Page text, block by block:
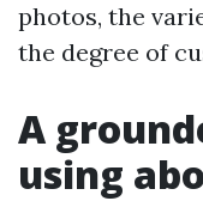
photos, the
the degree of
A
using